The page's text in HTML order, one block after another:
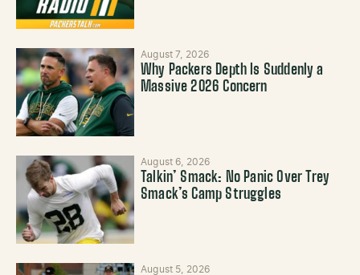
August 7, 2026
Why Packers Depth Is Suddenly a
Massive 2026 Concern
August 6, 2026
Talkin’ Smack: No Panic Over Trey
Smack’s Camp Struggles
August 5, 2026